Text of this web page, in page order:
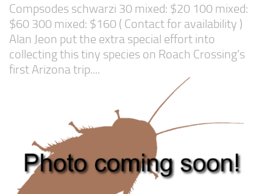
Springtails
Thysanurans
Supplies and Substrate
Research
Scientific References
About Us
Compsodes schwarzi 30 mixed: $20 100 mixed:
$60 300 mixed: $160 ( Contact for availability )
Alan Jeon put the extra special effort into
collecting this tiny species on Roach Crossing’s
first Arizona trip....